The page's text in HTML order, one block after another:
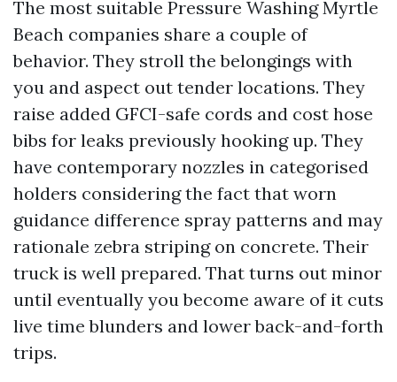
The most suitable Pressure Washing Myrtle
Beach companies share a couple of
behavior. They stroll the belongings with
you and aspect out tender locations. They
raise added GFCI-safe cords and cost hose
bibs for leaks previously hooking up. They
have contemporary nozzles in categorised
holders considering the fact that worn
guidance difference spray patterns and may
rationale zebra striping on concrete. Their
truck is well prepared. That turns out minor
until eventually you become aware of it cuts
live time blunders and lower back-and-forth
trips.